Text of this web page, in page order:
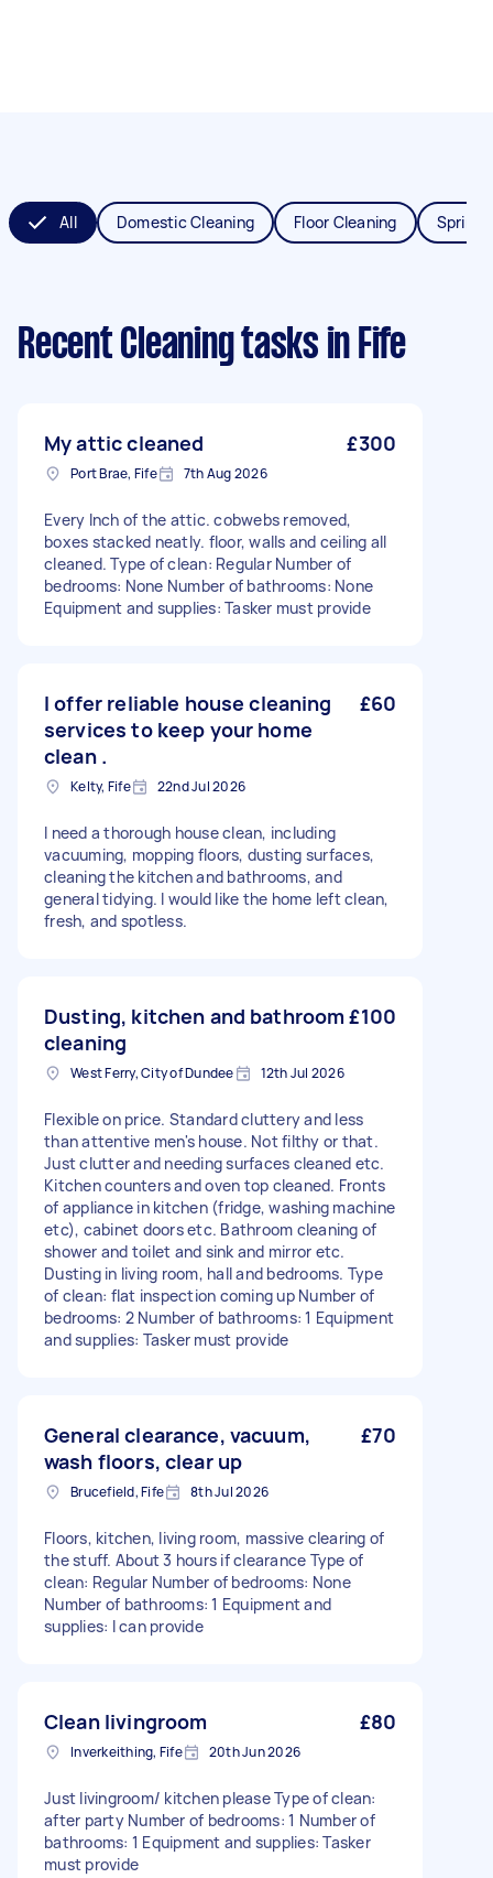
All Domestic Cleaning Floor Cleaning Spring
Recent Cleaning tasks in Fife
My attic cleaned £300
Port Brae, Fife 7th Aug 2026
Every Inch of the attic. cobwebs removed,
boxes stacked neatly. floor, walls and ceiling all
cleaned. Type of clean: Regular Number of
bedrooms: None Number of bathrooms: None
Equipment and supplies: Tasker must provide
I offer reliable house cleaning
services to keep your home
clean .
£60
Kelty, Fife 22nd Jul 2026
I need a thorough house clean, including
vacuuming, mopping floors, dusting surfaces,
cleaning the kitchen and bathrooms, and
general tidying. I would like the home left clean,
fresh, and spotless.
Dusting, kitchen and bathroom
cleaning
£100
West Ferry, City of Dundee 12th Jul 2026
Flexible on price. Standard cluttery and less
than attentive men's house. Not filthy or that.
Just clutter and needing surfaces cleaned etc.
Kitchen counters and oven top cleaned. Fronts
of appliance in kitchen (fridge, washing machine
etc), cabinet doors etc. Bathroom cleaning of
shower and toilet and sink and mirror etc.
Dusting in living room, hall and bedrooms. Type
of clean: flat inspection coming up Number of
bedrooms: 2 Number of bathrooms: 1 Equipment
and supplies: Tasker must provide
General clearance, vacuum,
wash floors, clear up
£70
Brucefield, Fife 8th Jul 2026
Floors, kitchen, living room, massive clearing of
the stuff. About 3 hours if clearance Type of
clean: Regular Number of bedrooms: None
Number of bathrooms: 1 Equipment and
supplies: I can provide
Clean livingroom £80
Inverkeithing, Fife 20th Jun 2026
Just livingroom/ kitchen please Type of clean:
after party Number of bedrooms: 1 Number of
bathrooms: 1 Equipment and supplies: Tasker
must provide